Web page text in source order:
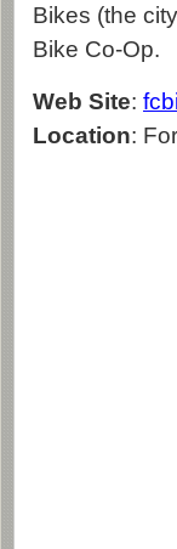
Bikes (the
Bike Co-Op.
Web Site:
Location: